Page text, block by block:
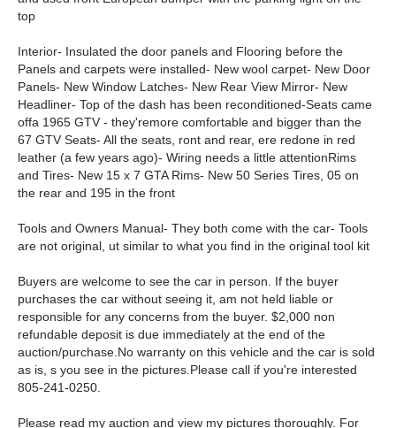
top
Interior- Insulated the door panels and Flooring before the
Panels and carpets were installed- New wool carpet- New Door
Panels- New Window Latches- New Rear View Mirror- New
Headliner- Top of the dash has been reconditioned-Seats came
offa 1965 GTV - they'remore comfortable and bigger than the
67 GTV Seats- All the seats, ront and rear, ere redone in red
leather (a few years ago)- Wiring needs a little attentionRims
and Tires- New 15 x 7 GTA Rims- New 50 Series Tires, 05 on
the rear and 195 in the front
Tools and Owners Manual- They both come with the car- Tools
are not original, ut similar to what you find in the original tool kit
Buyers are welcome to see the car in person. If the buyer
purchases the car without seeing it, am not held liable or
responsible for any concerns from the buyer. $2,000 non
refundable deposit is due immediately at the end of the
auction/purchase.No warranty on this vehicle and the car is sold
as is, s you see in the pictures.Please call if you're interested
805-241-0250.
Please read my auction and view my pictures thoroughly. For